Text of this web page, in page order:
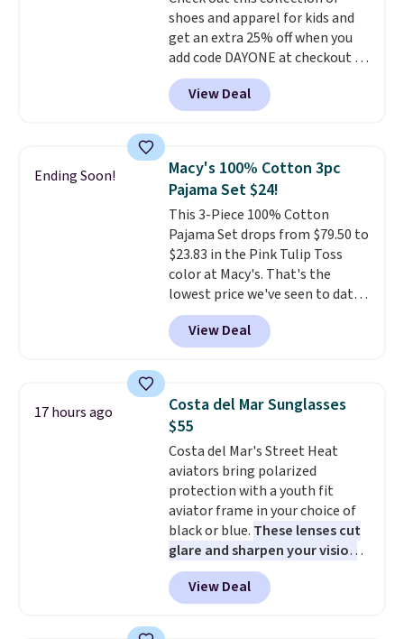
is a final sale and cannot be
exchanged or returned.
shoes and apparel for kids and
get an extra 25% off when you
add code DAYONE at checkout at
Nike.com. Shop shorts, t-shirts,
and more.Your little one can
match current trends
Force 1's for big kids. We got
this pair in the pictured Photon
Dust color for just $54.73 with
code. The same pair of shoes
goes for closer to $65 to $70 at
other sites. Use the side bar to
filter by the sizes or styles
you're looking for. Shipping is
free on orders over $50 when you
sign out with a free Nike+
View Deal
Ending Soon!
Macy's 100% Cotton 3pc
Pajama Set $24!
This 3-Piece 100% Cotton
Pajama Set drops from $79.50 to
$23.83 in the Pink Tulip Toss
color at Macy's. That's the
lowest price we've seen to date.
The set includes pants with
pockets, a tank top, and a self-
tie wrap.Reviewers say the set
they enjoy both lounging and
sleeping in it. Two other colors
are available for $5 more. Log
into your free Macy's Rewards
account to qualify for free
shipping at $39. Otherwise, it
adds $10.95. This is a final sale,
so no returns, exchanges, or
price adjustments are allowed.
View Deal
17 hours ago
Costa del Mar Sunglasses
$55
Costa del Mar's Street Heat
aviators bring polarized
protection with a youth fit
aviator frame in your choice of
black or blue. These lenses cut
glare and sharpen your vision
on the water or on the road,
and the aviator shape gives
you a classic, versatile look.
View Deal